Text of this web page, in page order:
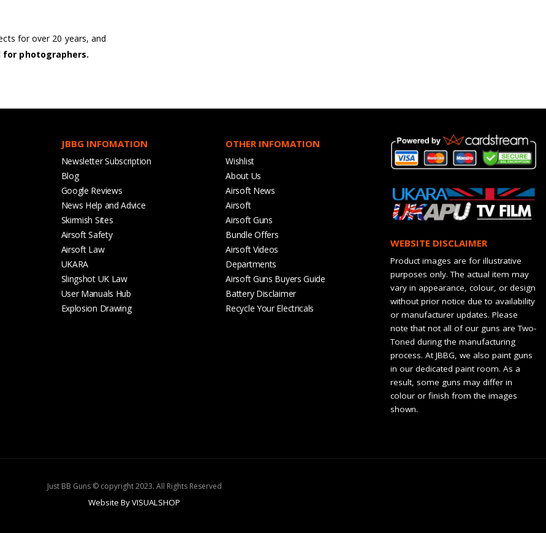
for over 20 years, and
for photographers.
JBBG INFOMATION
Newsletter Subscription
Blog
Google Reviews
News Help and Advice
Skirmish Sites
Airsoft Safety
Airsoft Law
UKARA
Slingshot UK Law
User Manuals Hub
Explosion Drawing
OTHER INFOMATION
Wishlist
About Us
Airsoft News
Airsoft
Airsoft Guns
Bundle Offers
Airsoft Videos
Departments
Airsoft Guns Buyers Guide
Battery Disclaimer
Recycle Your Electricals
WEBSITE DISCLAIMER
Product images are for illustrative
purposes only. The actual item may
vary in appearance, colour, or design
without prior notice due to availability
or manufacturer updates. Please
note that not all of our guns are Two-
Toned during the manufacturing
process. At JBBG, we also paint guns
in our dedicated paint room. As a
result, some guns may differ in
colour or finish from the images
shown.
Just BB Guns © copyright 2023. All Rights Reserved
Website By VISUALSHOP